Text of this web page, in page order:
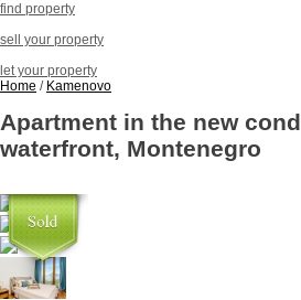
find property
sell your property
let your property
Home / Kamenovo
Apartment in the new
waterfront, Montenegro